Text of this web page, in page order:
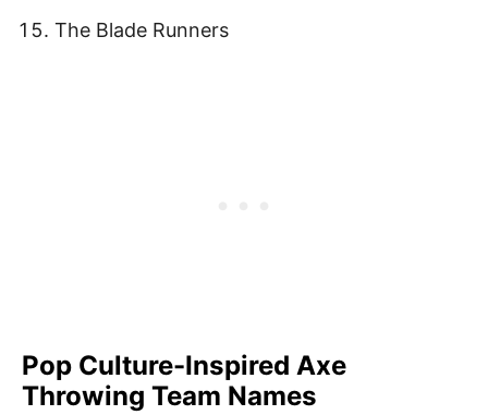
The Blade Runners
Pop Culture-Inspired Axe
Throwing Team Names